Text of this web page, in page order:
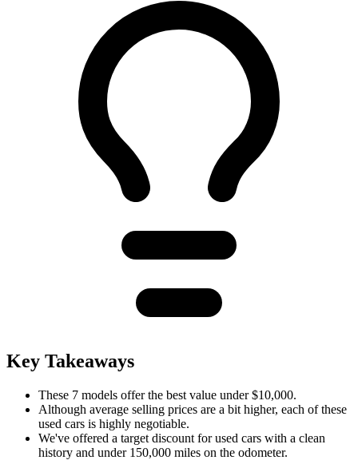
Key Takeaways
These 7 models offer the best value under $10,000.
Although average selling prices are a bit higher, each of these
used cars is highly negotiable.
We've offered a target discount for used cars with a clean
history and under 150,000 miles on the odometer.